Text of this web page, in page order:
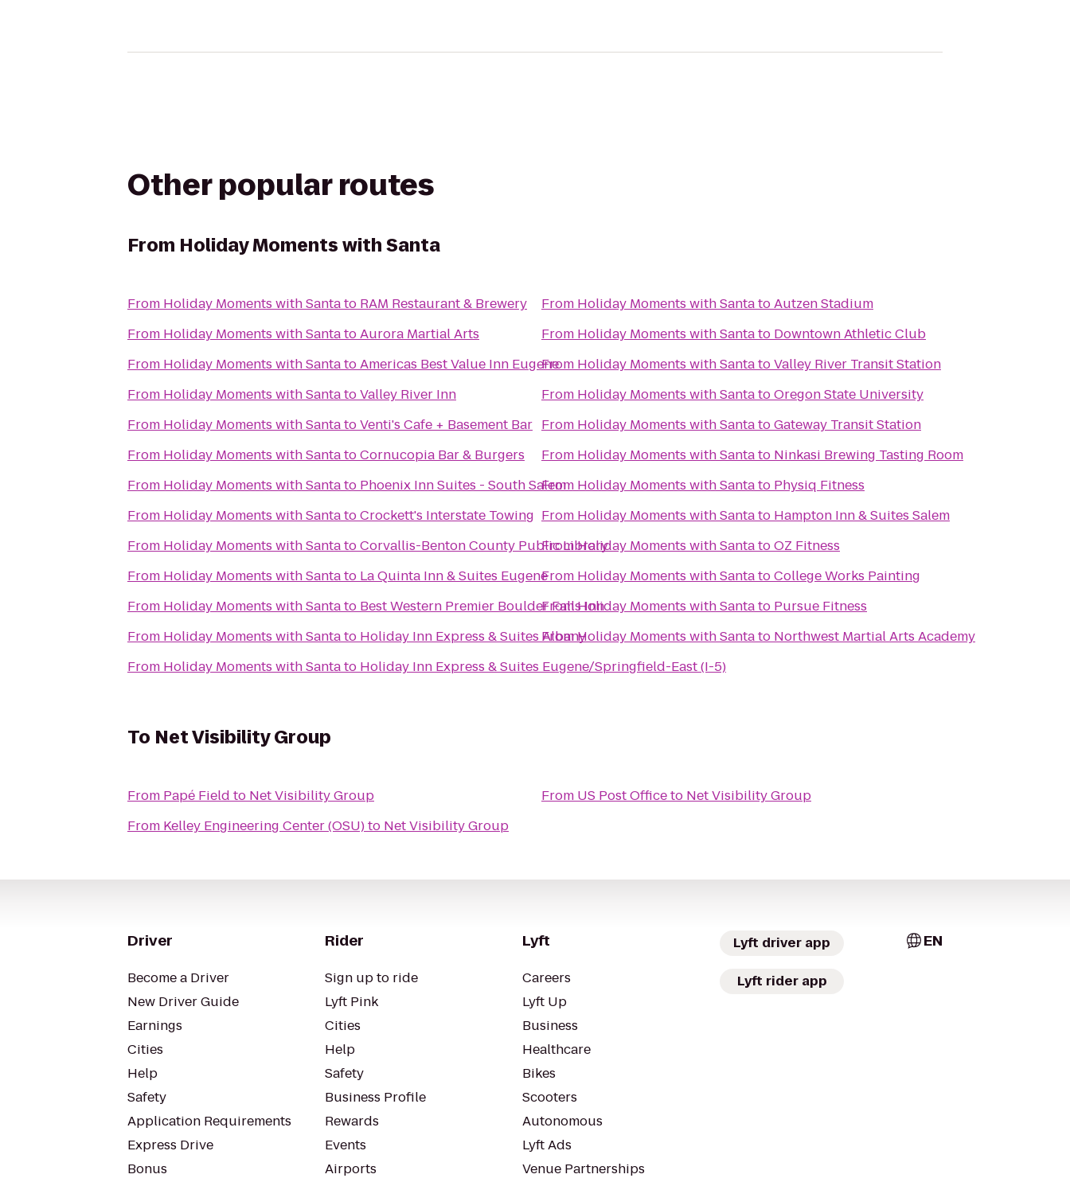
Other popular routes
From Holiday Moments with Santa
From Holiday Moments with Santato RAM Restaurant & Brewery
From Holiday Moments with SantatoAurora Martial Arts
From Holiday Moments with SantatoAmericas Best Value Inn Eugene
From Holiday Moments with SantatoValley River Inn
From Holiday Moments with SantatoVenti's Cafe + Basement Bar
From Holiday Moments with SantatoCornucopia Bar & Burgers
From Holiday Moments with Santato Phoenix Inn Suites - South Salem
From Holiday Moments with SantatoCrockett's Interstate Towing
From Holiday Moments with SantatoCorvallis-Benton County Public Library
From Holiday Moments with Santato La Quinta Inn & Suites Eugene
From Holiday Moments with Santato Best Western Premier Boulder Falls Inn
From Holiday Moments with Santato Holiday Inn Express & Suites Albany
From Holiday Moments with Santato Holiday Inn Express & Suites Eugene/Springfield-East (I-5)
From Holiday Moments with SantatoAutzen Stadium
From Holiday Moments with Santato Downtown Athletic Club
From Holiday Moments with SantatoValley River Transit Station
From Holiday Moments with SantatoOregon State University
From Holiday Moments with SantatoGateway Transit Station
From Holiday Moments with Santato Ninkasi Brewing Tasting Room
From Holiday Moments with Santato Physiq Fitness
From Holiday Moments with Santato Hampton Inn & Suites Salem
FromHoliday Moments with SantatoOZ Fitness
From Holiday Moments with SantatoCollege Works Painting
FromHoliday Moments with Santato Pursue Fitness
FromHoliday Moments with Santato Northwest Martial Arts Academy
To Net Visibility Group
From Papé Field to Net Visibility Group
From Kelley Engineering Center (OSU)to Net Visibility Group
From US Post Officeto Net Visibility Group
Driver
Become a Driver
New Driver Guide
Earnings
Cities
Help
Safety
Application Requirements
Express Drive
Bonus
Rider
Sign up to ride
Lyft Pink
Cities
Help
Safety
Business Profile
Rewards
Events
Airports
Lyft
Careers
Lyft Up
Business
Healthcare
Bikes
Scooters
Autonomous
Lyft Ads
Venue Partnerships
Lyft driver app
Lyft rider app
EN